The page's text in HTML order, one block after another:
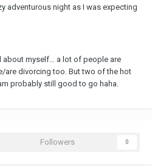
adventurous night as I was expecting
myself... a lot of people are
are divorcing too. But two of the hot
probably still good to go haha.
Followers 0